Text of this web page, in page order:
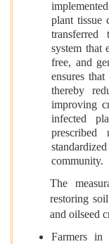
plant tissue
system that
free, and
ensures
thereby
improving
infected
community.
The
restoring
and oilseed
Farmers in